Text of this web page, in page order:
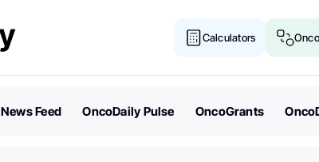
Calculators
News Feed OncoDaily Pulse OncoGrants